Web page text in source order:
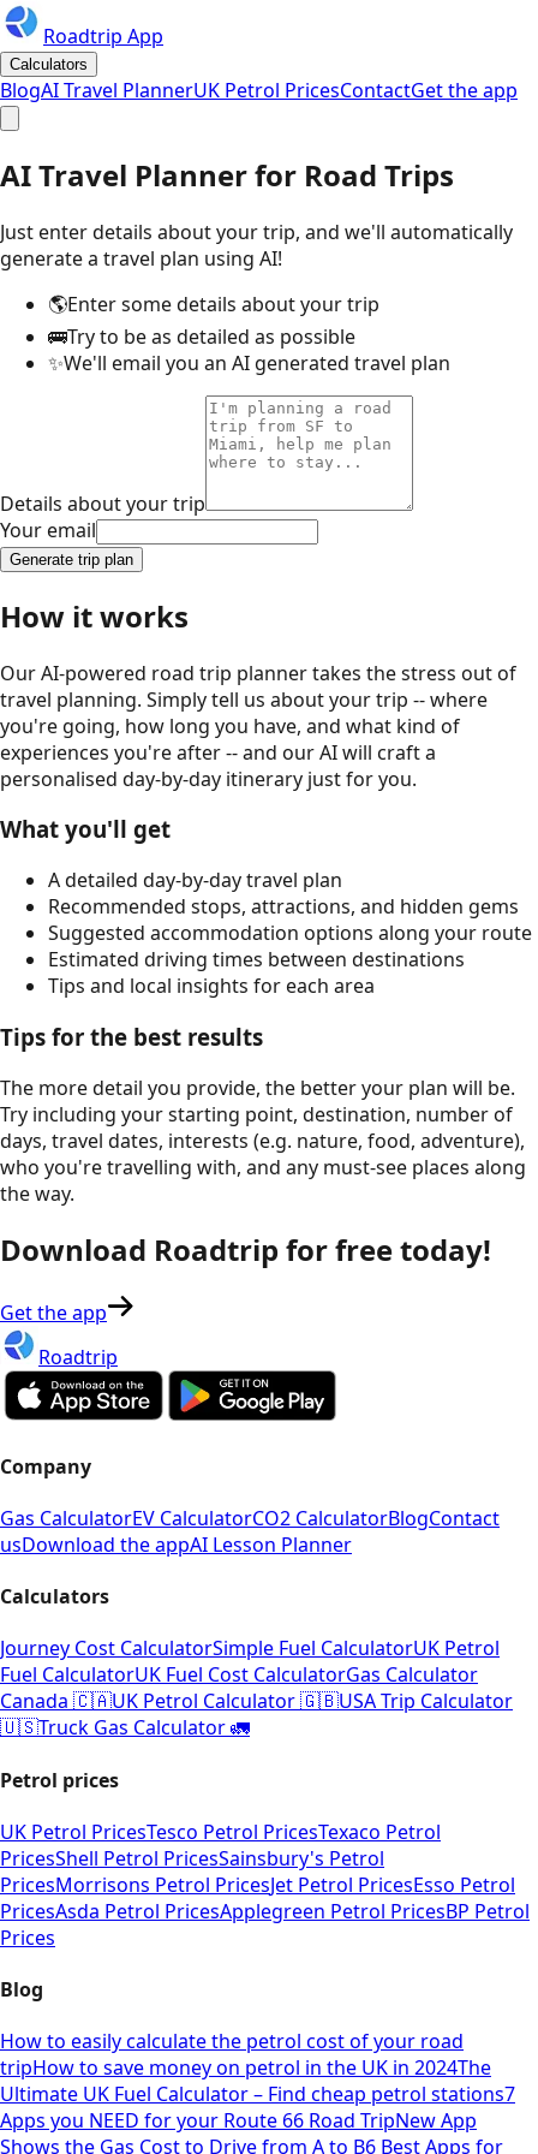
Roadtrip App
Calculators
BlogAI Travel PlannerUK Petrol PricesContactGet the app
AI Travel Planner for Road Trips
Just enter details about your trip, and we'll automatically
generate a travel plan using AI!
🌎Enter some details about your trip
🚌Try to be as detailed as possible
✨We'll email you an AI generated travel plan
Details about your trip
Your email
Generate trip plan
How it works
Our AI-powered road trip planner takes the stress out of
travel planning. Simply tell us about your trip -- where
you're going, how long you have, and what kind of
experiences you're after -- and our AI will craft a
personalised day-by-day itinerary just for you.
What you'll get
A detailed day-by-day travel plan
Recommended stops, attractions, and hidden gems
Suggested accommodation options along your route
Estimated driving times between destinations
Tips and local insights for each area
Tips for the best results
The more detail you provide, the better your plan will be.
Try including your starting point, destination, number of
days, travel dates, interests (e.g. nature, food, adventure),
who you're travelling with, and any must-see places along
the way.
Download Roadtrip for free today!
Get the app
Roadtrip
Company
Gas CalculatorEV CalculatorCO2 CalculatorBlogContact
usDownload the appAI Lesson Planner
Calculators
Journey Cost CalculatorSimple Fuel CalculatorUK Petrol
Fuel CalculatorUK Fuel Cost CalculatorGas Calculator
Canada 🇨🇦UK Petrol Calculator 🇬🇧USA Trip Calculator
🇺🇸Truck Gas Calculator 🚛
Petrol prices
UK Petrol PricesTesco Petrol PricesTexaco Petrol
PricesShell Petrol PricesSainsbury's Petrol
PricesMorrisons Petrol PricesJet Petrol PricesEsso Petrol
PricesAsda Petrol PricesApplegreen Petrol PricesBP Petrol
Prices
Blog
How to easily calculate the petrol cost of your road
tripHow to save money on petrol in the UK in 2024The
Ultimate UK Fuel Calculator – Find cheap petrol stations7
Apps you NEED for your Route 66 Road TripNew App
Shows the Gas Cost to Drive from A to B6 Best Apps for